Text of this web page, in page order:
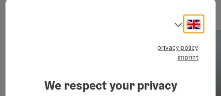
Select
privacy policy
imprint
We respect your privacy